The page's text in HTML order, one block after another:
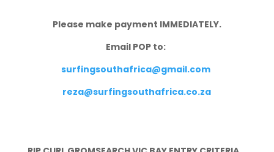
Please make payment IMMEDIATELY.
Email POP to:
surfingsouthafrica@gmail.com
reza@surfingsouthafrica.co.za